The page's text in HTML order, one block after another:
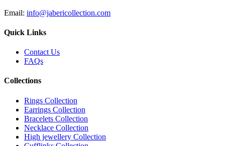
Email: info@jabericollection.com
Quick Links
Contact Us
FAQs
Collections
Rings Collection
Earrings Collection
Bracelets Collection
Necklace Collection
High jewellery Collection